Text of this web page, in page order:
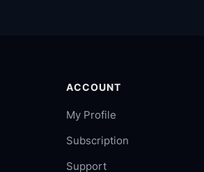
ACCOUNT
My Profile
Subscription
Support